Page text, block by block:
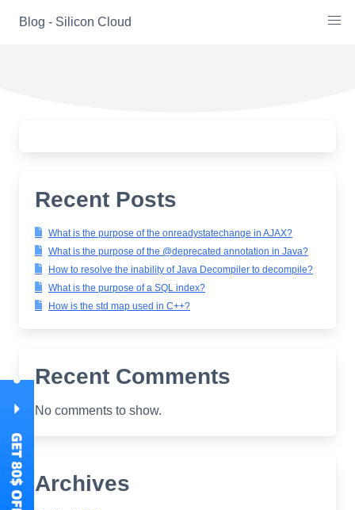
Blog - Silicon Cloud
Recent Posts
What is the purpose of the onreadystatechange in AJAX?
What is the purpose of the @deprecated annotation in Java?
How to resolve the inability of Java Decompiler to decompile?
What is the purpose of a SQL index?
How is the std map used in C++?
Recent Comments
No comments to show.
Archives